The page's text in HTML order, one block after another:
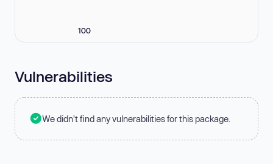
100
Vulnerabilities
We didn't find any vulnerabilities for this package.